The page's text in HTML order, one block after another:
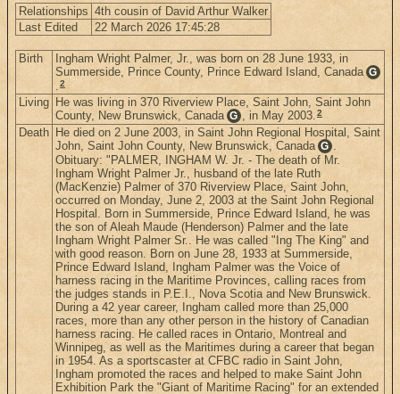
Relationships 4th cousin of David Arthur Walker
Last Edited
22 March 2026 17:45:28
Birth
Ingham Wright Palmer, Jr., was born on 28 June 1933, in
Summerside, Prince County, Prince Edward Island, Canada G
.2
Living He was living in 370 Riverview Place, Saint John, Saint John
County, New Brunswick, Canada G , in May 2003.2
Death He died on 2 June 2003, in Saint John Regional Hospital, Saint
John, Saint John County, New Brunswick, Canada G .
Obituary: "PALMER, INGHAM W. Jr. - The death of Mr.
Ingham Wright Palmer Jr., husband of the late Ruth
(MacKenzie) Palmer of 370 Riverview Place, Saint John,
occurred on Monday, June 2, 2003 at the Saint John Regional
Hospital. Born in Summerside, Prince Edward Island, he was
the son of Aleah Maude (Henderson) Palmer and the late
Ingham Wright Palmer Sr.. He was called "Ing The King" and
with good reason. Born on June 28, 1933 at Summerside,
Prince Edward Island, Ingham Palmer was the Voice of
harness racing in the Maritime Provinces, calling races from
the judges stands in P.E.I., Nova Scotia and New Brunswick.
During a 42 year career, Ingham called more than 25,000
races, more than any other person in the history of Canadian
harness racing. He called races in Ontario, Montreal and
Winnipeg, as well as the Maritimes during a career that began
in 1954. As a sportscaster at CFBC radio in Saint John,
Ingham promoted the races and helped to make Saint John
Exhibition Park the "Giant of Maritime Racing" for an extended